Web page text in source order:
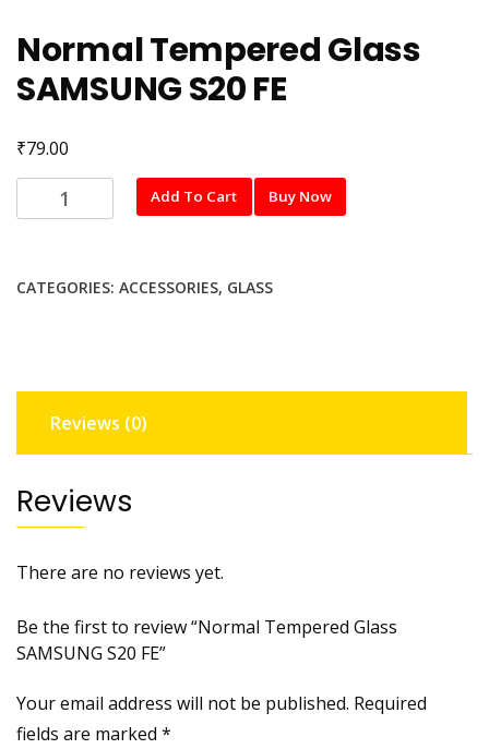
Normal Tempered Glass
SAMSUNG S20 FE
₹79.00
Normal
Tempered
S20
Add To Cart Buy Now
CATEGORIES: ACCESSORIES, GLASS
Reviews (0)
Reviews
There are no reviews yet.
Be the first to review “Normal Tempered Glass
SAMSUNG S20 FE”
Your email address will not be published. Required
fields are marked *